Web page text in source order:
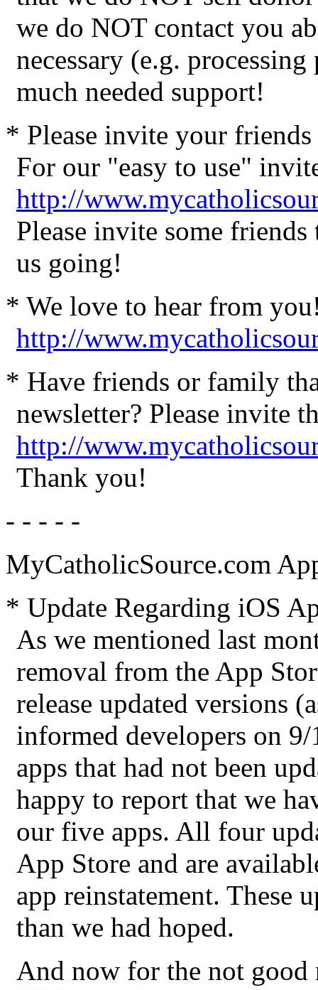
we do NOT contact you
necessary (e.g.
much needed support!
* Please invite your
For our "easy to use"
http://
Please invite some
us going!
* We love to hear from
http://
* Have friends or family
newsletter? Please invite
http://
Thank you!
- - - - -
MyCatholicSource.com
* Update Regarding iOS
As we mentioned last
removal from the App
release updated versions
informed developers on
apps that had not been
happy to report that we
our five apps. All four
App Store and are
app reinstatement. These
than we had hoped.
And now for the not good